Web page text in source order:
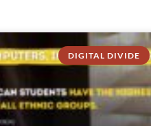
DIGITAL DIVIDE